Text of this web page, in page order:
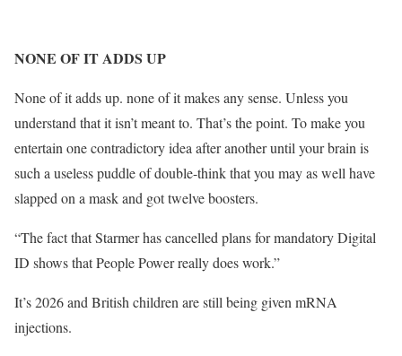
NONE OF IT ADDS UP
None of it adds up. none of it makes any sense. Unless you
understand that it isn’t meant to. That’s the point. To make you
entertain one contradictory idea after another until your brain is
such a useless puddle of double-think that you may as well have
slapped on a mask and got twelve boosters.
“The fact that Starmer has cancelled plans for mandatory Digital
ID shows that People Power really does work.”
It’s 2026 and British children are still being given mRNA
injections.